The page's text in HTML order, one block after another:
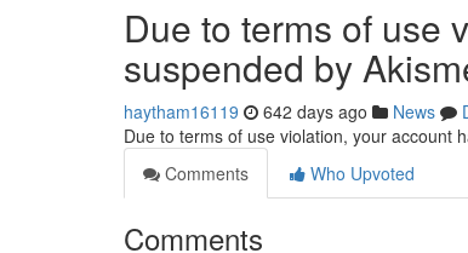
Due to terms of use
suspended by
haytham16119 642 days ago News
Due to terms of use violation, your account
Comments
Who Upvoted
Comments